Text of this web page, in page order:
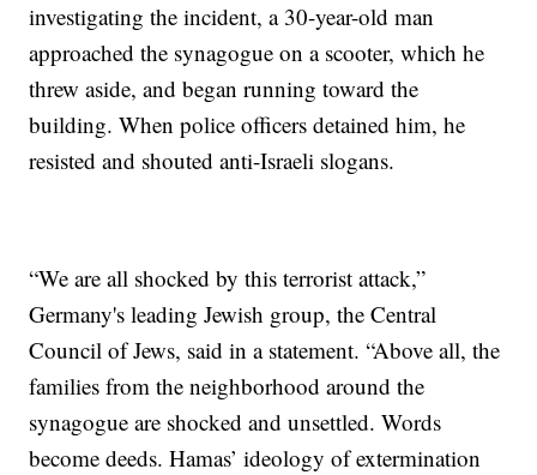
investigating the incident, a 30-year-old man
approached the synagogue on a scooter, which he
threw aside, and began running toward the
building. When police officers detained him, he
resisted and shouted anti-Israeli slogans.
“We are all shocked by this terrorist attack,”
Germany's leading Jewish group, the Central
Council of Jews, said in a statement. “Above all, the
families from the neighborhood around the
synagogue are shocked and unsettled. Words
become deeds. Hamas’ ideology of extermination